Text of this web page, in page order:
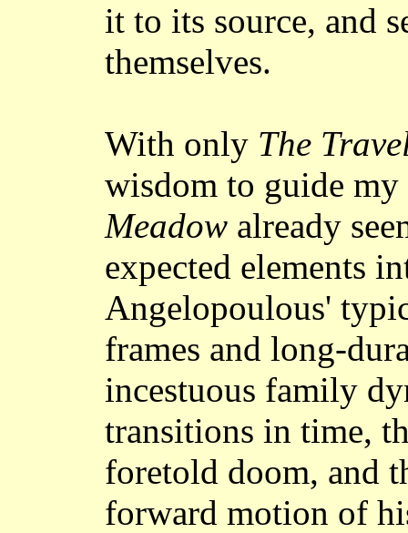
it to its source, and
themselves.
With only The
wisdom to guide
Meadow already
expected elements
Angelopoulous'
frames and long-
incestuous family
transitions in time,
foretold doom, and
forward motion of